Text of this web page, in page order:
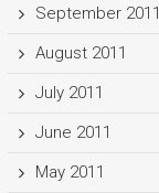
September 2011
August 2011
July 2011
June 2011
May 2011